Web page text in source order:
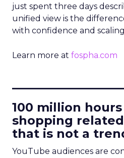
just spent three days
unified view is the
with confidence and
Learn more at fospha.com
100 million
shopping
that is not a
YouTube audiences are